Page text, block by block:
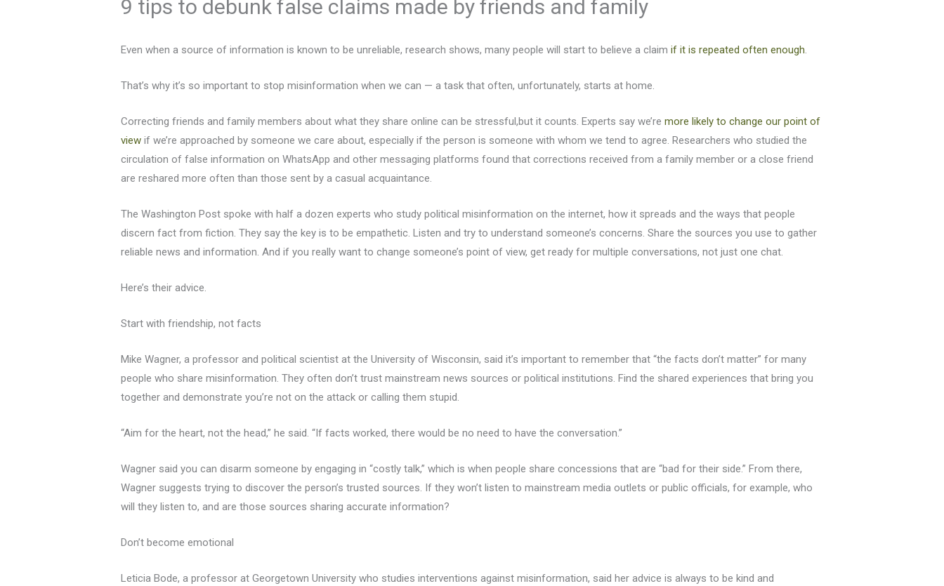
9 tips to debunk false claims made by friends and family
Even when a source of information is known to be unreliable, research shows, many people will start to believe a claimif it is repeated often enough.
That’s why it’s so important to stop misinformation when we can — a task that often, unfortunately, starts at home.
Correcting friends and family members about what they share online can be stressful,but it counts. Experts say we’remore likely to change our point of
view if we’re approached by someone we care about, especially if the person is someone with whom we tend to agree. Researchers who studied the
circulation of false information on WhatsApp and other messaging platforms found that corrections received from a family member or a close friend
are reshared more often than those sent by a casual acquaintance.
The Washington Post spoke with half a dozen experts who study political misinformation on the internet, how it spreads and the ways that people
discern fact from fiction. They say the key is to be empathetic. Listen and try to understand someone’s concerns. Share the sources you use to gather
reliable news and information. And if you really want to change someone’s point of view, get ready for multiple conversations, not just one chat.
Here’s their advice.
Start with friendship, not facts
Mike Wagner, a professor and political scientist at the University of Wisconsin, said it’s important to remember that “the facts don’t matter” for many
people who share misinformation. They often don’t trust mainstream news sources or political institutions. Find the shared experiences that bring you
together and demonstrate you’re not on the attack or calling them stupid.
“Aim for the heart, not the head,” he said. “If facts worked, there would be no need to have the conversation.”
Wagner said you can disarm someone by engaging in “costly talk,” which is when people share concessions that are “bad for their side.” From there,
Wagner suggests trying to discover the person’s trusted sources. If they won’t listen to mainstream media outlets or public officials, for example, who
will they listen to, and are those sources sharing accurate information?
Don’t become emotional
Leticia Bode, a professor at Georgetown University who studies interventions against misinformation, said her advice is always to be kind and